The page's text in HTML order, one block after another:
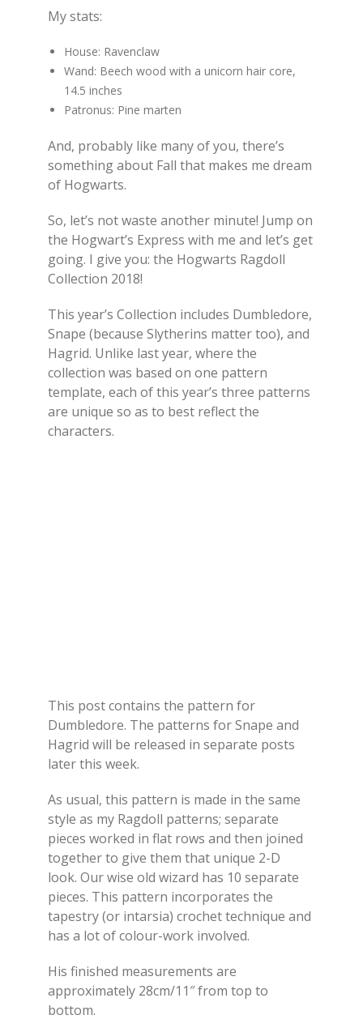
My stats:
House: Ravenclaw
Wand: Beech wood with a unicorn hair core,
14.5 inches
Patronus: Pine marten
And, probably like many of you, there’s
something about Fall that makes me dream
of Hogwarts.
So, let’s not waste another minute! Jump on
the Hogwart’s Express with me and let’s get
going. I give you: the Hogwarts Ragdoll
Collection 2018!
This year’s Collection includes Dumbledore,
Snape (because Slytherins matter too), and
Hagrid. Unlike last year, where the
collection was based on one pattern
template, each of this year’s three patterns
are unique so as to best reflect the
characters.
This post contains the pattern for
Dumbledore. The patterns for Snape and
Hagrid will be released in separate posts
later this week.
As usual, this pattern is made in the same
style as my Ragdoll patterns; separate
pieces worked in flat rows and then joined
together to give them that unique 2-D
look. Our wise old wizard has 10 separate
pieces. This pattern incorporates the
tapestry (or intarsia) crochet technique and
has a lot of colour-work involved.
His finished measurements are
approximately 28cm/11″ from top to
bottom.